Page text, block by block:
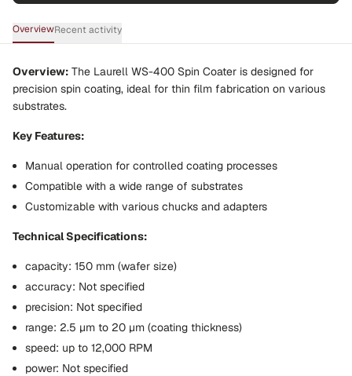
OverviewRecent activity
Overview: The Laurell WS-400 Spin Coater is designed for
precision spin coating, ideal for thin film fabrication on various
substrates.
Key Features:
Manual operation for controlled coating processes
Compatible with a wide range of substrates
Customizable with various chucks and adapters
Technical Specifications:
capacity: 150 mm (wafer size)
accuracy: Not specified
precision: Not specified
range: 2.5 µm to 20 µm (coating thickness)
speed: up to 12,000 RPM
power: Not specified